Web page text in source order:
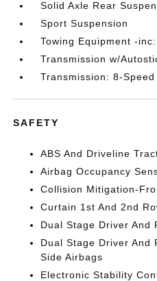
Solid Axle Rear
Sport Suspension
Towing Equipment -
Transmission w/
Transmission: 8-
SAFETY
ABS And Driveline
Airbag Occupancy
Collision Mitigation-
Curtain 1st And 2nd
Dual Stage Driver And
Dual Stage Driver And
Side Airbags
Electronic Stability